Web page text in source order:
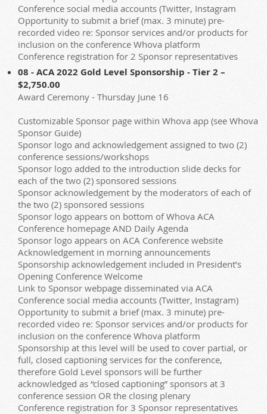
Conference social media accounts (Twitter, Instagram
Opportunity to submit a brief (max. 3 minute) pre-
recorded video re: Sponsor services and/or products for
inclusion on the conference Whova platform
Conference registration for 2 Sponsor representatives
08 - ACA 2022 Gold Level Sponsorship - Tier 2 –
$2,750.00
Award Ceremony - Thursday June 16
Customizable Sponsor page within Whova app (see Whova
Sponsor Guide)
Sponsor logo and acknowledgement assigned to two (2)
conference sessions/workshops
Sponsor logo added to the introduction slide decks for
each of the two (2) sponsored sessions
Sponsor acknowledgement by the moderators of each of
the two (2) sponsored sessions
Sponsor logo appears on bottom of Whova ACA
Conference homepage AND Daily Agenda
Sponsor logo appears on ACA Conference website
Acknowledgement in morning announcements
Sponsorship acknowledgement included in President’s
Opening Conference Welcome
Link to Sponsor webpage disseminated via ACA
Conference social media accounts (Twitter, Instagram)
Opportunity to submit a brief (max. 3 minute) pre-
recorded video re: Sponsor services and/or products for
inclusion on the conference Whova platform
Sponsorship at this level will be used to cover partial, or
full, closed captioning services for the conference,
therefore Gold Level sponsors will be further
acknowledged as “closed captioning” sponsors at 3
conference session OR the closing plenary
Conference registration for 3 Sponsor representatives